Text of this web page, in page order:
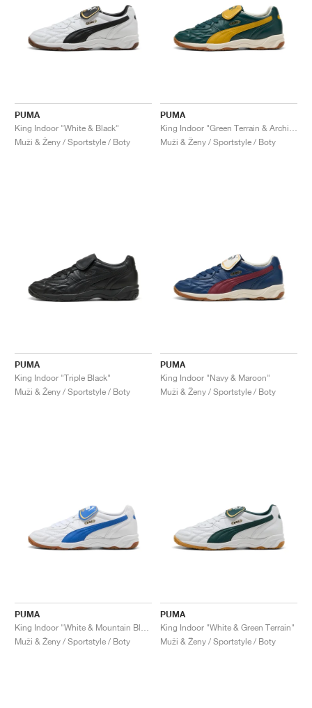
PUMA
King Indoor "White & Black"
Muži & Ženy / Sportstyle / Boty
PUMA
Muži & Ženy / Sportstyle / Boty
PUMA
King Indoor "Triple Black"
Muži & Ženy / Sportstyle / Boty
PUMA
King Indoor "Navy & Maroon"
Muži & Ženy / Sportstyle / Boty
PUMA
Muži & Ženy / Sportstyle / Boty
PUMA
King Indoor "White & Green Terrain"
Muži & Ženy / Sportstyle / Boty